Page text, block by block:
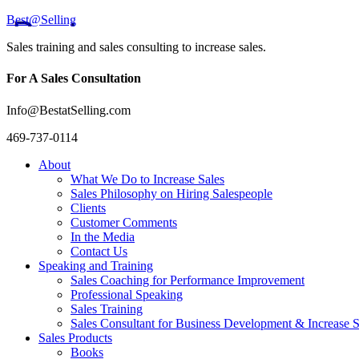
Best@Selling
Sales training and sales consulting to increase sales.
For A Sales Consultation
Info@BestatSelling.com
469-737-0114
About
What We Do to Increase Sales
Sales Philosophy on Hiring Salespeople
Clients
Customer Comments
In the Media
Contact Us
Speaking and Training
Sales Coaching for Performance Improvement
Professional Speaking
Sales Training
Sales Consultant for Business Development & Increase
Sales Products
Books